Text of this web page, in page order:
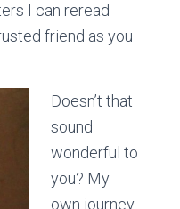
I can reread
friend as you
Doesn’t that
sound
wonderful to
you? My
own journey